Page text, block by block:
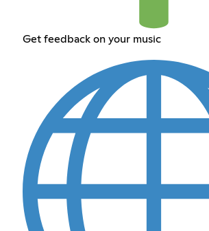
Get feedback on your music